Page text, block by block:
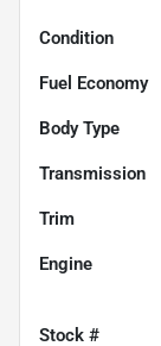
Condition
Fuel Economy
Body Type
Transmission
Trim
Engine
Stock #